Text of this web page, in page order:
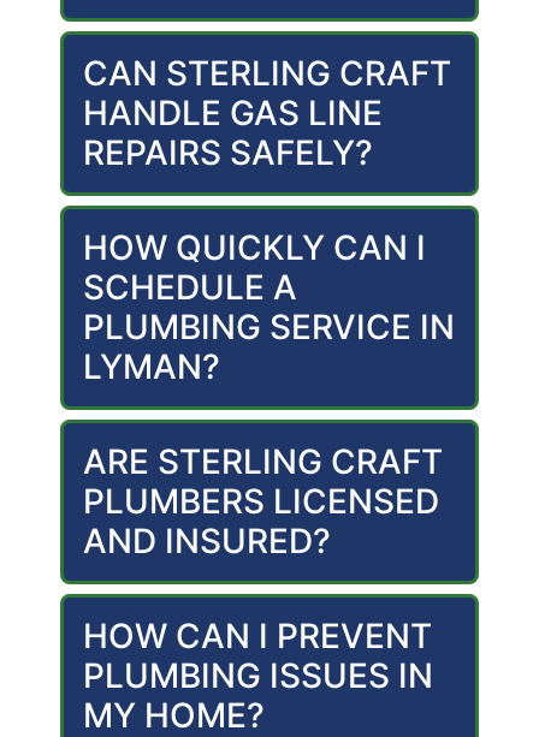
CAN STERLING CRAFT
HANDLE GAS LINE
REPAIRS SAFELY?
HOW QUICKLY CAN I
SCHEDULE A
PLUMBING SERVICE IN
LYMAN?
ARE STERLING CRAFT
PLUMBERS LICENSED
AND INSURED?
HOW CAN I PREVENT
PLUMBING ISSUES IN
MY HOME?